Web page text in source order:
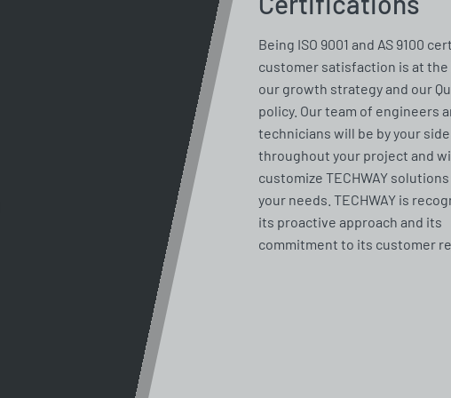
Being ISO 9001 and AS 9100
customer satisfaction is at
our growth strategy and our
policy. Our team of engineers
technicians will be by your side
throughout your project and
customize TECHWAY
your needs. TECHWAY is
its proactive approach and its
commitment to its customer